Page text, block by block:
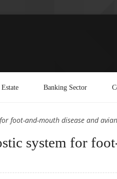
Banking Sector
foot-and-mouth disease and
system for